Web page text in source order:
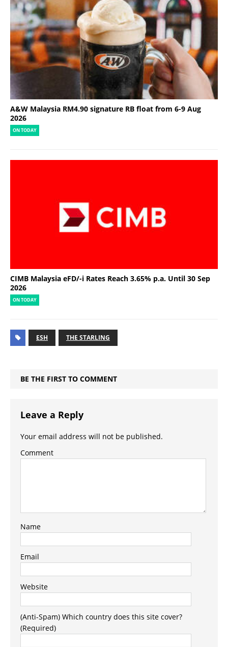
A&W Malaysia RM4.90 signature RB float from 6-9 Aug
2026
ON TODAY
CIMB Malaysia eFD/-i Rates Reach 3.65% p.a. Until 30 Sep
2026
ON TODAY
ESH THE STARLING
BE THE FIRST TO COMMENT
Leave a Reply
Your email address will not be published.
Comment
Name
Email
Website
(Anti-Spam) Which country does this site cover?
(Required)